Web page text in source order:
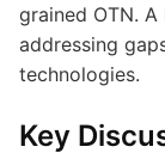
grained OTN.
addressing
technologies.
Key